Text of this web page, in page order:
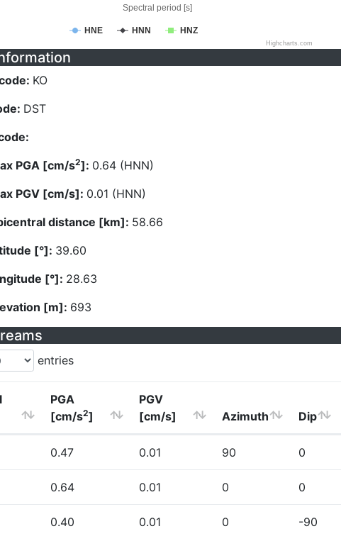
Spectral period [s]
HNE HNN HNZ
Highcharts.com
KO
DST
PGA [cm/s2]: 0.64 (HNN)
PGV [cm/s]: 0.01 (HNN)
distance [km]: 58.66
[°]: 39.60
[°]: 28.63
[m]: 693
entries
PGA
[cm/s2]
PGV
[cm/s]
Azimuth Dip
0.47 0.01 90 0
0.64 0.01 0 0
0.40 0.01 0 -90